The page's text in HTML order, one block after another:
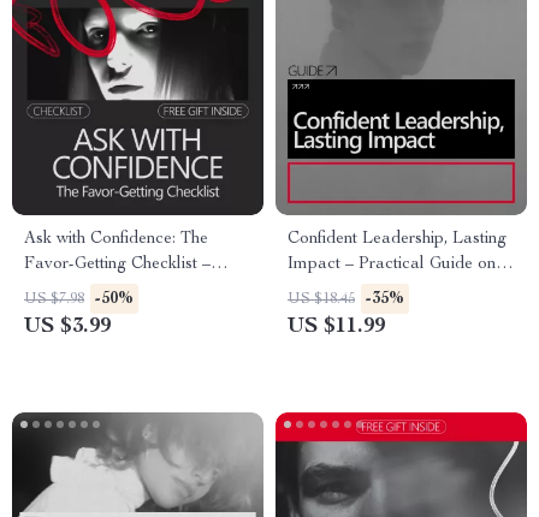
Ask with Confidence: The
Favor-Getting Checklist –
Master the Art of Asking for
Help
US $7.98 -50%
US $3.99
Confident Leadership, Lasting
Impact – Practical Guide on
How to Build Confidence to
Lead a Team,
US $18.45 -35%
US $11.99